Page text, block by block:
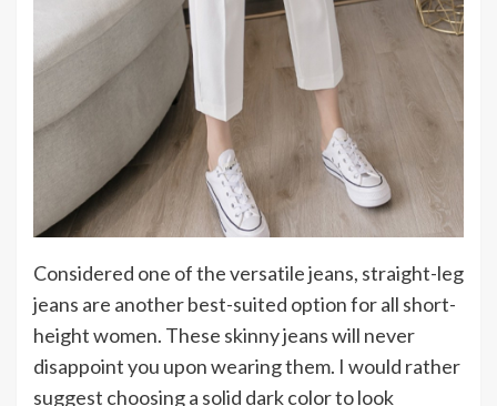
Considered one of the versatile jeans, straight-leg
jeans are another best-suited option for all short-
height women. These skinny jeans will never
disappoint you upon wearing them. I would rather
suggest choosing a solid dark color to look